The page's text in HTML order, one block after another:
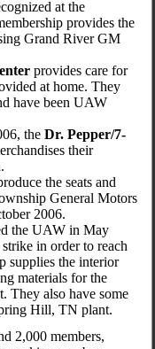
at the
provides the
Grand River GM
provides care for
at home. They
have been UAW
the Dr. Pepper/7-
their
the seats and
General Motors
2006.
the UAW in May
in order to reach
supplies the interior
materials for the
They also have some
Hill, TN plant.
2,000 members,